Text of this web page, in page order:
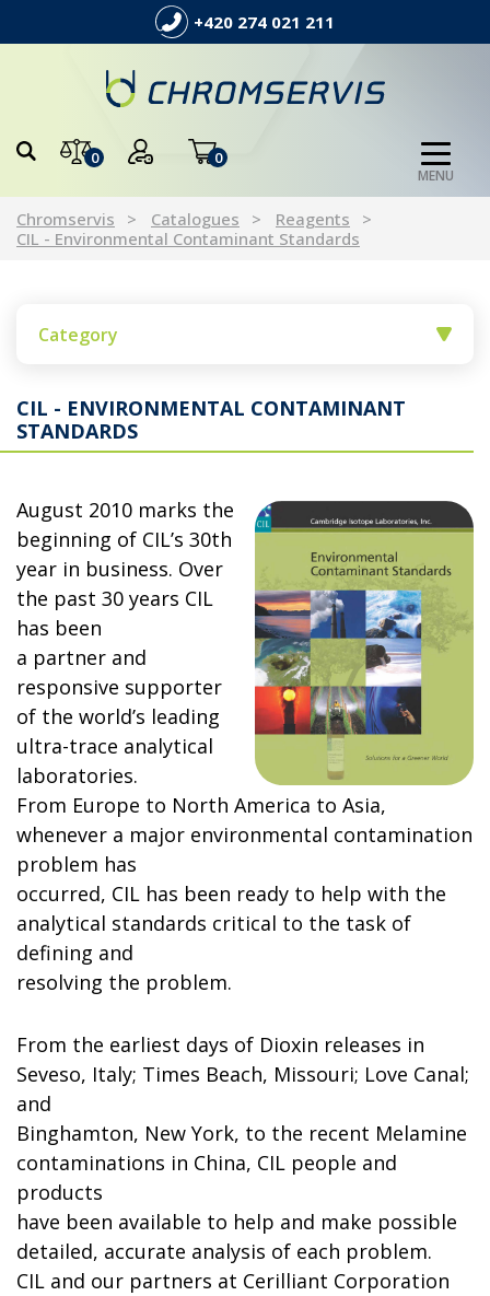
+420 274 021 211
0 0
MENU
Chromservis Catalogues
Reagents
CIL - Environmental Contaminant Standards
Category
CIL - ENVIRONMENTAL CONTAMINANT
STANDARDS
August 2010 marks the
beginning of CIL’s 30th
year in business. Over
the past 30 years CIL
has been
a partner and
responsive supporter
of the world’s leading
ultra-trace analytical
laboratories.
From Europe to North America to Asia,
whenever a major environmental contamination
problem has
occurred, CIL has been ready to help with the
analytical standards critical to the task of
defining and
resolving the problem.
From the earliest days of Dioxin releases in
Seveso, Italy; Times Beach, Missouri; Love Canal;
and
Binghamton, New York, to the recent Melamine
contaminations in China, CIL people and
products
have been available to help and make possible
detailed, accurate analysis of each problem.
CIL and our partners at Cerilliant Corporation